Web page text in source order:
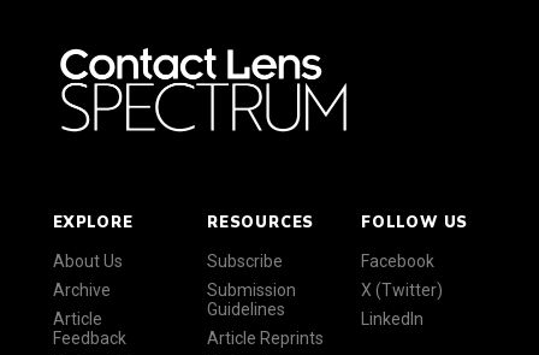
EXPLORE
About Us
Archive
Article
Feedback
RESOURCES
Subscribe
Submission
Guidelines
Article Reprints
FOLLOW US
Facebook
X (Twitter)
LinkedIn